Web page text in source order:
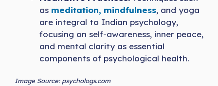
as meditation, mindfulness, and yoga
are integral to Indian psychology,
focusing on self-awareness, inner peace,
and mental clarity as essential
components of psychological health.
Image Source: psychologs.com